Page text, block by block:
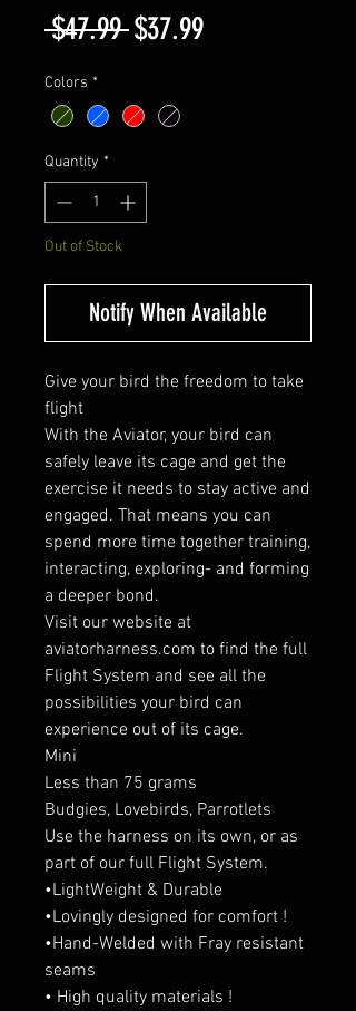
$47.99 Regular
$37.99Sale
Colors *
Quantity *
Out of Stock
Notify When Available
Give your bird the freedom to take
flight
With the Aviator, your bird can
safely leave its cage and get the
exercise it needs to stay active and
engaged. That means you can
spend more time together training,
interacting, exploring- and forming
a deeper bond.
Visit our website at
aviatorharness.com to find the full
Flight System and see all the
possibilities your bird can
experience out of its cage.
Mini
Less than 75 grams
Budgies, Lovebirds, Parrotlets
Use the harness on its own, or as
part of our full Flight System.
•LightWeight & Durable
•Lovingly designed for comfort !
•Hand-Welded with Fray resistant
seams
• High quality materials !